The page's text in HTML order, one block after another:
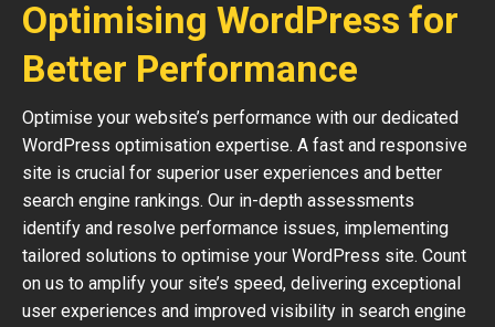
Optimising WordPress for
Better Performance
Optimise your website’s performance with our dedicated
WordPress optimisation expertise. A fast and responsive
site is crucial for superior user experiences and better
search engine rankings. Our in-depth assessments
identify and resolve performance issues, implementing
tailored solutions to optimise your WordPress site. Count
on us to amplify your site’s speed, delivering exceptional
user experiences and improved visibility in search engine